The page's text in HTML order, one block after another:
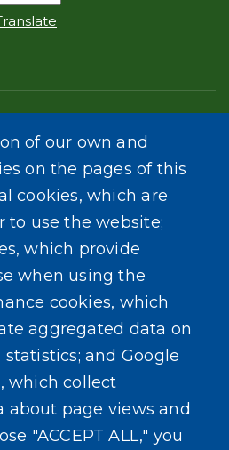
Involved
of our own and
on the pages of this
cookies, which are
to use the website;
which provide
when using the
cookies, which
aggregated data on
and Google
which collect
about page views and
"ACCEPT ALL," you